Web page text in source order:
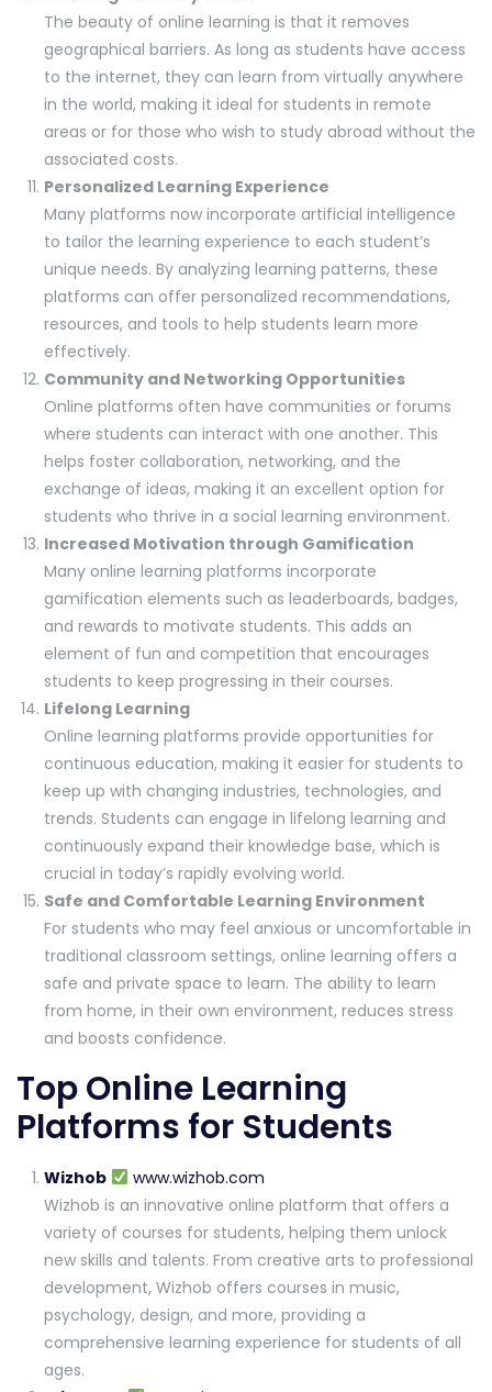
The beauty of online learning is that it removes
geographical barriers. As long as students have access
to the internet, they can learn from virtually anywhere
in the world, making it ideal for students in remote
areas or for those who wish to study abroad without the
associated costs.
Personalized Learning Experience
Many platforms now incorporate artificial intelligence
to tailor the learning experience to each student’s
unique needs. By analyzing learning patterns, these
platforms can offer personalized recommendations,
resources, and tools to help students learn more
effectively.
Community and Networking Opportunities
Online platforms often have communities or forums
where students can interact with one another. This
helps foster collaboration, networking, and the
exchange of ideas, making it an excellent option for
students who thrive in a social learning environment.
Increased Motivation through Gamification
Many online learning platforms incorporate
gamification elements such as leaderboards, badges,
and rewards to motivate students. This adds an
element of fun and competition that encourages
students to keep progressing in their courses.
Lifelong Learning
Online learning platforms provide opportunities for
continuous education, making it easier for students to
keep up with changing industries, technologies, and
trends. Students can engage in lifelong learning and
continuously expand their knowledge base, which is
crucial in today’s rapidly evolving world.
Safe and Comfortable Learning Environment
For students who may feel anxious or uncomfortable in
traditional classroom settings, online learning offers a
safe and private space to learn. The ability to learn
from home, in their own environment, reduces stress
and boosts confidence.
Top Online Learning
Platforms for Students
Wizhob
www.wizhob.com
Wizhob is an innovative online platform that offers a
variety of courses for students, helping them unlock
new skills and talents. From creative arts to professional
development, Wizhob offers courses in music,
psychology, design, and more, providing a
comprehensive learning experience for students of all
ages.